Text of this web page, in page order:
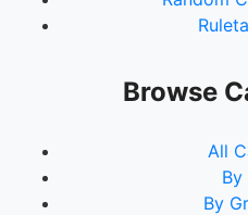
Browse
All
By
By